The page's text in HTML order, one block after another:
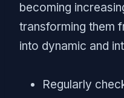
becoming
transforming them
into dynamic and
Regularly